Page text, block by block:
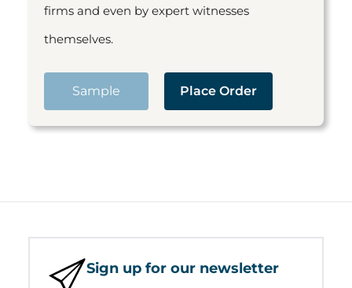
firms and even by expert witnesses
themselves.
Sample Place Order
Sign up for our newsletter